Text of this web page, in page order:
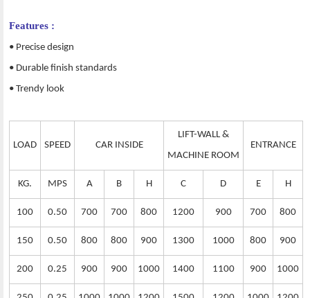
Features :
• Precise design
• Durable finish standards
• Trendy look
LOAD SPEED CAR INSIDE
LIFT-WALL &
MACHINE ROOM
ENTRANCE
KG. MPS A B H C D E H
100 0.50 700 700 800 1200 900 700 800
150 0.50 800 800 900 1300 1000 800 900
200 0.25 900 900 1000 1400 1100 900 1000